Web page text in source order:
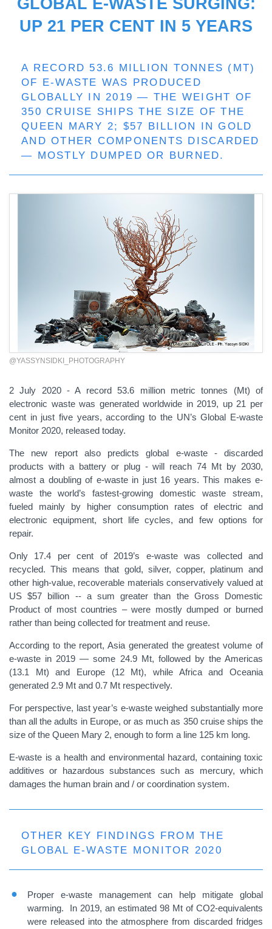
UP 21 PER CENT IN 5 YEARS
A RECORD 53.6 MILLION TONNES (MT)
OF E-WASTE WAS PRODUCED
GLOBALLY IN 2019 — THE WEIGHT OF
350 CRUISE SHIPS THE SIZE OF THE
QUEEN MARY 2; $57 BILLION IN GOLD
AND OTHER COMPONENTS DISCARDED
— MOSTLY DUMPED OR BURNED.
@YASSYNSIDKI_PHOTOGRAPHY
2 July 2020 - A record 53.6 million metric tonnes (Mt) of
electronic waste was generated worldwide in 2019, up 21 per
cent in just five years, according to the UN’s Global E-waste
Monitor 2020, released today.
The new report also predicts global e-waste - discarded
products with a battery or plug - will reach74 Mt by 2030,
almost a doubling of e-waste in just 16 years. This makes e-
waste the world’s fastest-growing domestic waste stream,
fueled mainly by higher consumption rates of electric and
electronic equipment, short life cycles, and few options for
repair.
Only 17.4 per cent of 2019’s e-waste was collected and
recycled. This means that gold, silver, copper, platinum and
other high-value, recoverable materials conservatively valued at
US $57 billion -- a sum greater than the Gross Domestic
Product of most countries – were mostly dumped or burned
rather than being collected for treatment and reuse.
According to the report, Asia generated the greatest volume of
e-waste in 2019 — some 24.9 Mt, followed by the Americas
(13.1 Mt) and Europe (12 Mt), while Africa and Oceania
generated 2.9 Mt and 0.7 Mt respectively.
For perspective, last year’s e-waste weighed substantially more
than all the adults in Europe, or as much as 350 cruise ships the
size of the Queen Mary 2, enough to form a line 125 km long.
E-waste is a health and environmental hazard, containing toxic
additives or hazardous substances such as mercury, which
damages the human brain and / or coordination system.
OTHER KEY FINDINGS FROM THE
GLOBAL E-WASTE MONITOR 2020
Proper e-waste management can help mitigate global
warming. In 2019, an estimated 98 Mt of CO2-equivalents
were released into the atmosphere from discarded fridges